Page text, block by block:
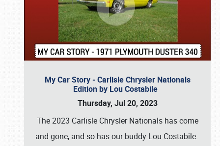
My Car Story - Carlisle Chrysler Nationals
Edition by Lou Costabile
Thursday, Jul 20, 2023
The 2023 Carlisle Chrysler Nationals has come
and gone, and so has our buddy Lou Costabile.